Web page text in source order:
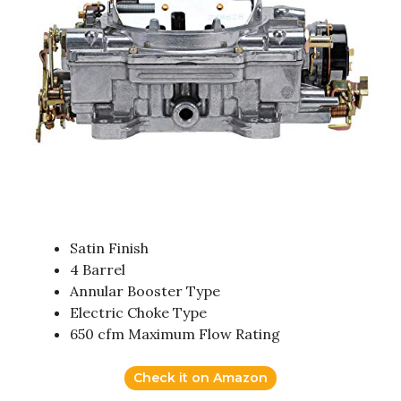
Satin Finish
4 Barrel
Annular Booster Type
Electric Choke Type
650 cfm Maximum Flow Rating
Check it on Amazon